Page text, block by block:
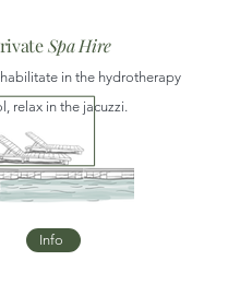
Spa Hire
in the hydrotherapy
relax in the jacuzzi.
Info